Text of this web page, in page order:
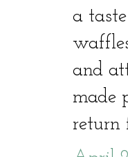
a
and
made
return